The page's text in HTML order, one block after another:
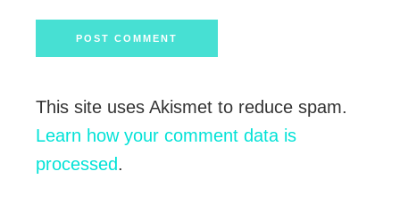
This site uses Akismet to reduce spam.
Learn how your comment data is
processed.